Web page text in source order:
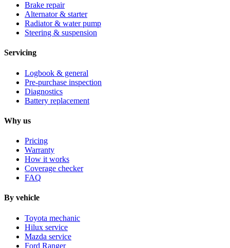
Brake repair
Alternator & starter
Radiator & water pump
Steering & suspension
Servicing
Logbook & general
Pre-purchase inspection
Diagnostics
Battery replacement
Why us
Pricing
Warranty
How it works
Coverage checker
FAQ
By vehicle
Toyota mechanic
Hilux service
Mazda service
Ford Ranger